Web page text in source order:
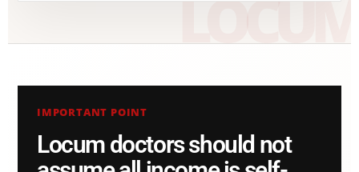
IMPORTANT POINT
Locum doctors should not